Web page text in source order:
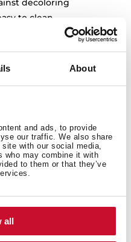
About
and ads, to provide
our traffic. We also share
with our social media,
who may combine it with
to them or that they’ve
all
decoloring
to clean
with siphon